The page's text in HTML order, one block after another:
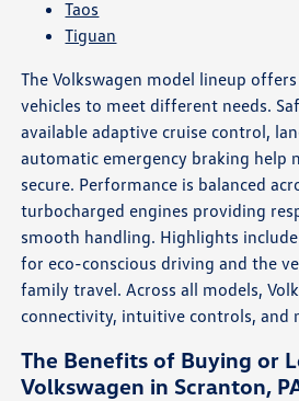
Taos
Tiguan
The Volkswagen model lineup
vehicles to meet different needs.
available adaptive cruise control,
automatic emergency braking help
secure. Performance is balanced
turbocharged engines providing
smooth handling. Highlights
for eco-conscious driving and the
family travel. Across all models,
connectivity, intuitive controls, and
The Benefits of Buying or
Volkswagen in Scranton,